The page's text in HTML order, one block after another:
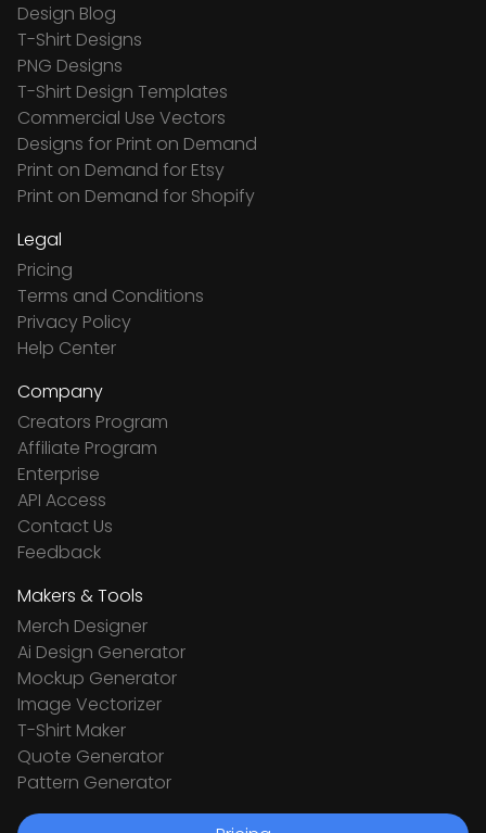
Design Blog
T-Shirt Designs
PNG Designs
T-Shirt Design Templates
Commercial Use Vectors
Designs for Print on Demand
Print on Demand for Etsy
Print on Demand for Shopify
Legal
Pricing
Terms and Conditions
Privacy Policy
Help Center
Company
Creators Program
Affiliate Program
Enterprise
API Access
Contact Us
Feedback
Makers & Tools
Merch Designer
Ai Design Generator
Mockup Generator
Image Vectorizer
T-Shirt Maker
Quote Generator
Pattern Generator